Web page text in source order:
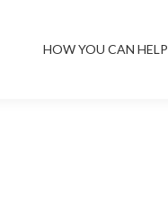
HOW YOU CAN HELP